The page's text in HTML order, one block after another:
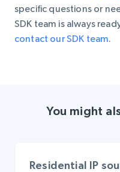
specific questions or
SDK team is always
contact our SDK team.
You might
Residential IP